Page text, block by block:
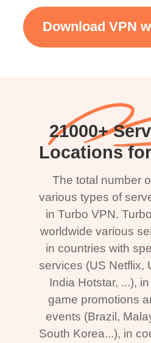
Download VPN
21000+
Locations
The total number
various types of
in Turbo VPN.
worldwide various
in countries with
services (US Netflix,
India Hotstar, ...),
game promotions
events (Brazil,
South Korea...), in